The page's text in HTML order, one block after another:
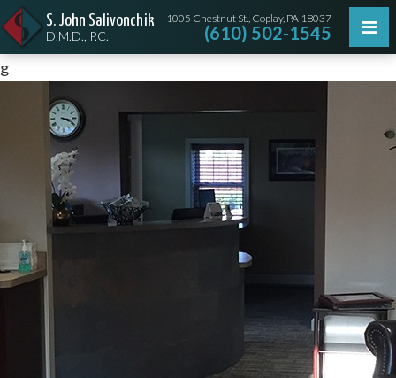
g
S. John Salivonchik
D.M.D., P.C.
1005 Chestnut St., Coplay, PA 18037
(610) 502-1545